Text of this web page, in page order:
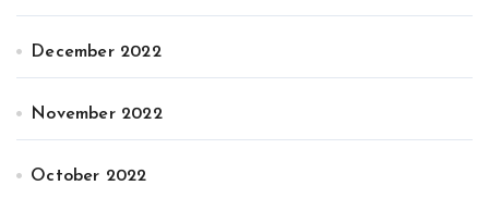
December 2022
November 2022
October 2022